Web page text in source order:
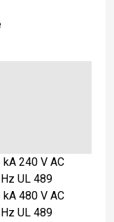
kA 240 V AC
UL 489
kA 480 V AC
UL 489